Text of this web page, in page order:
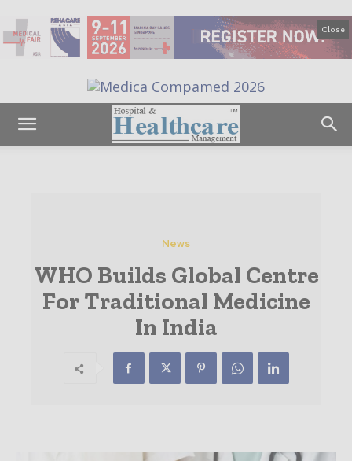
Close
News
WHO Builds Global Centre
For Traditional Medicine
In India